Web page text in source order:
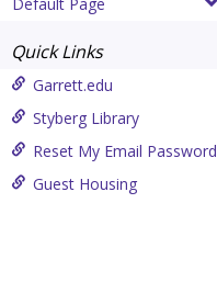
Quick Links
Garrett.edu
Styberg Library
Reset My Email Password
Guest Housing